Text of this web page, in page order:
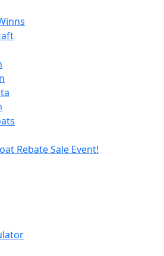
Rebate Sale Event!